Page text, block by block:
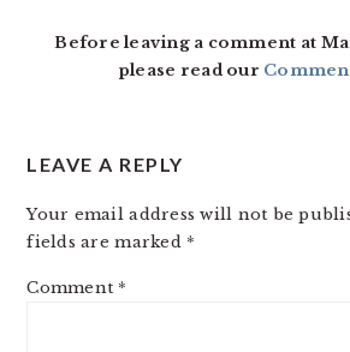
Before leaving a comment at
please read our
LEAVE A REPLY
Your email address will not be
fields are marked *
Comment *